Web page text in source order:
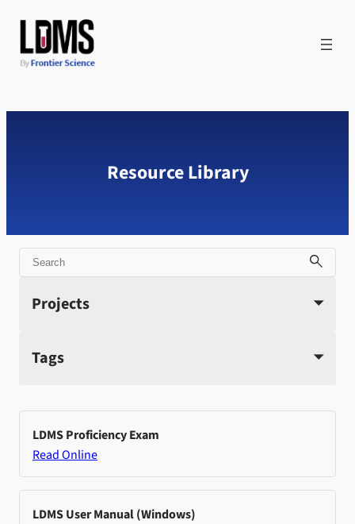
content
Resource Library
Search
Projects
Tags
LDMS Proficiency Exam
Read Online
LDMS User Manual (Windows)